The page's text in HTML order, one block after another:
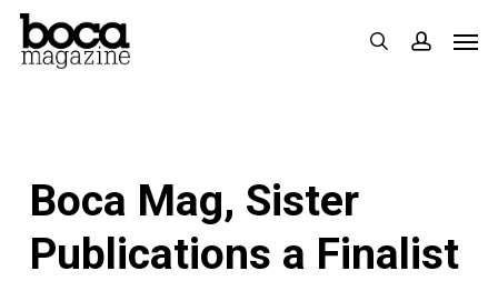
Skip
search
Boca Mag, Sister
Publications a Finalist